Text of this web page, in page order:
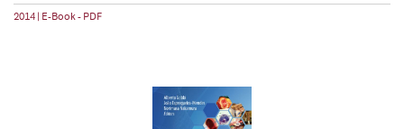
2014 | E-Book - PDF